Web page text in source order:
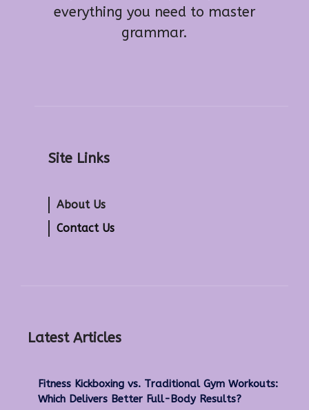
everything you need to master
grammar.
Site Links
About Us
Contact Us
Latest Articles
Fitness Kickboxing vs. Traditional Gym Workouts:
Which Delivers Better Full-Body Results?